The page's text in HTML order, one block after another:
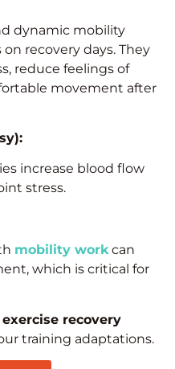
dynamic mobility
recovery days. They
reduce feelings of
movement after
increase blood flow
stress.
mobility workcan
which is critical for
exercise recovery
training adaptations.